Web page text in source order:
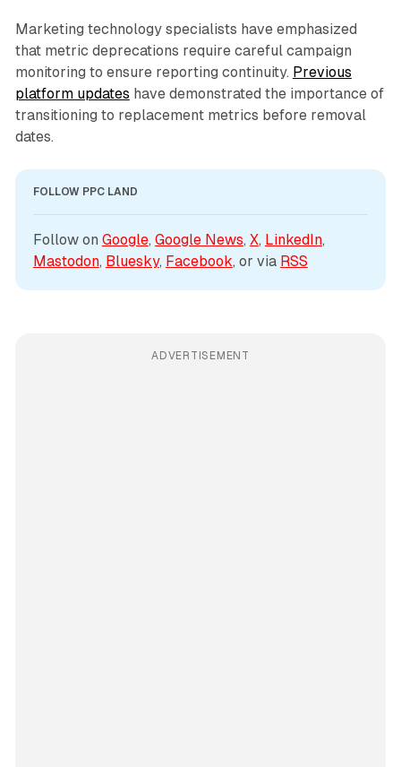
Marketing technology specialists have emphasized
that metric deprecations require careful campaign
monitoring to ensure reporting continuity. Previous
platform updates have demonstrated the importance of
transitioning to replacement metrics before removal
dates.
FOLLOW PPC LAND
Follow on Google, Google News, X, LinkedIn
Mastodon, Bluesky, Facebook, or via RSS
ADVERTISEMENT